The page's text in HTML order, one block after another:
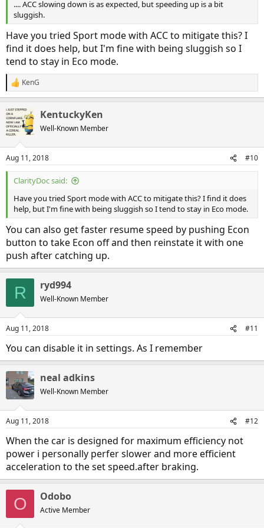
.... ACC slowing down is as expected, but speeding up is a bit
sluggish.
Have you tried Sport mode with ACC to mitigate this? I
find it does help, but I'm fine with being sluggish so I
tend to stay in Eco mode.
R
e
c
t
i
s
:
KenG
KentuckyKen
Well-Known Member
Aug 11, 2018 #10
ClarityDoc said:
Have you tried Sport mode with ACC to mitigate this? I find it does
help, but I'm fine with being sluggish so I tend to stay in Eco mode.
You can also get faster resume speed by pushing Econ
button to take Econ off and then reinstate it with one
push after catching up.
R ryd994
Well-Known Member
Aug 11, 2018 #11
You can disable it in settings. As I remember
neal adkins
Well-Known Member
Aug 11, 2018 #12
When the car is designed for maximum efficiency not
power i personally perfer slower and more efficient
acceleration to the set speed.after braking.
O Odobo
Active Member